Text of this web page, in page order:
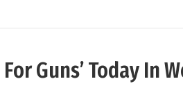
For Guns’ Today In